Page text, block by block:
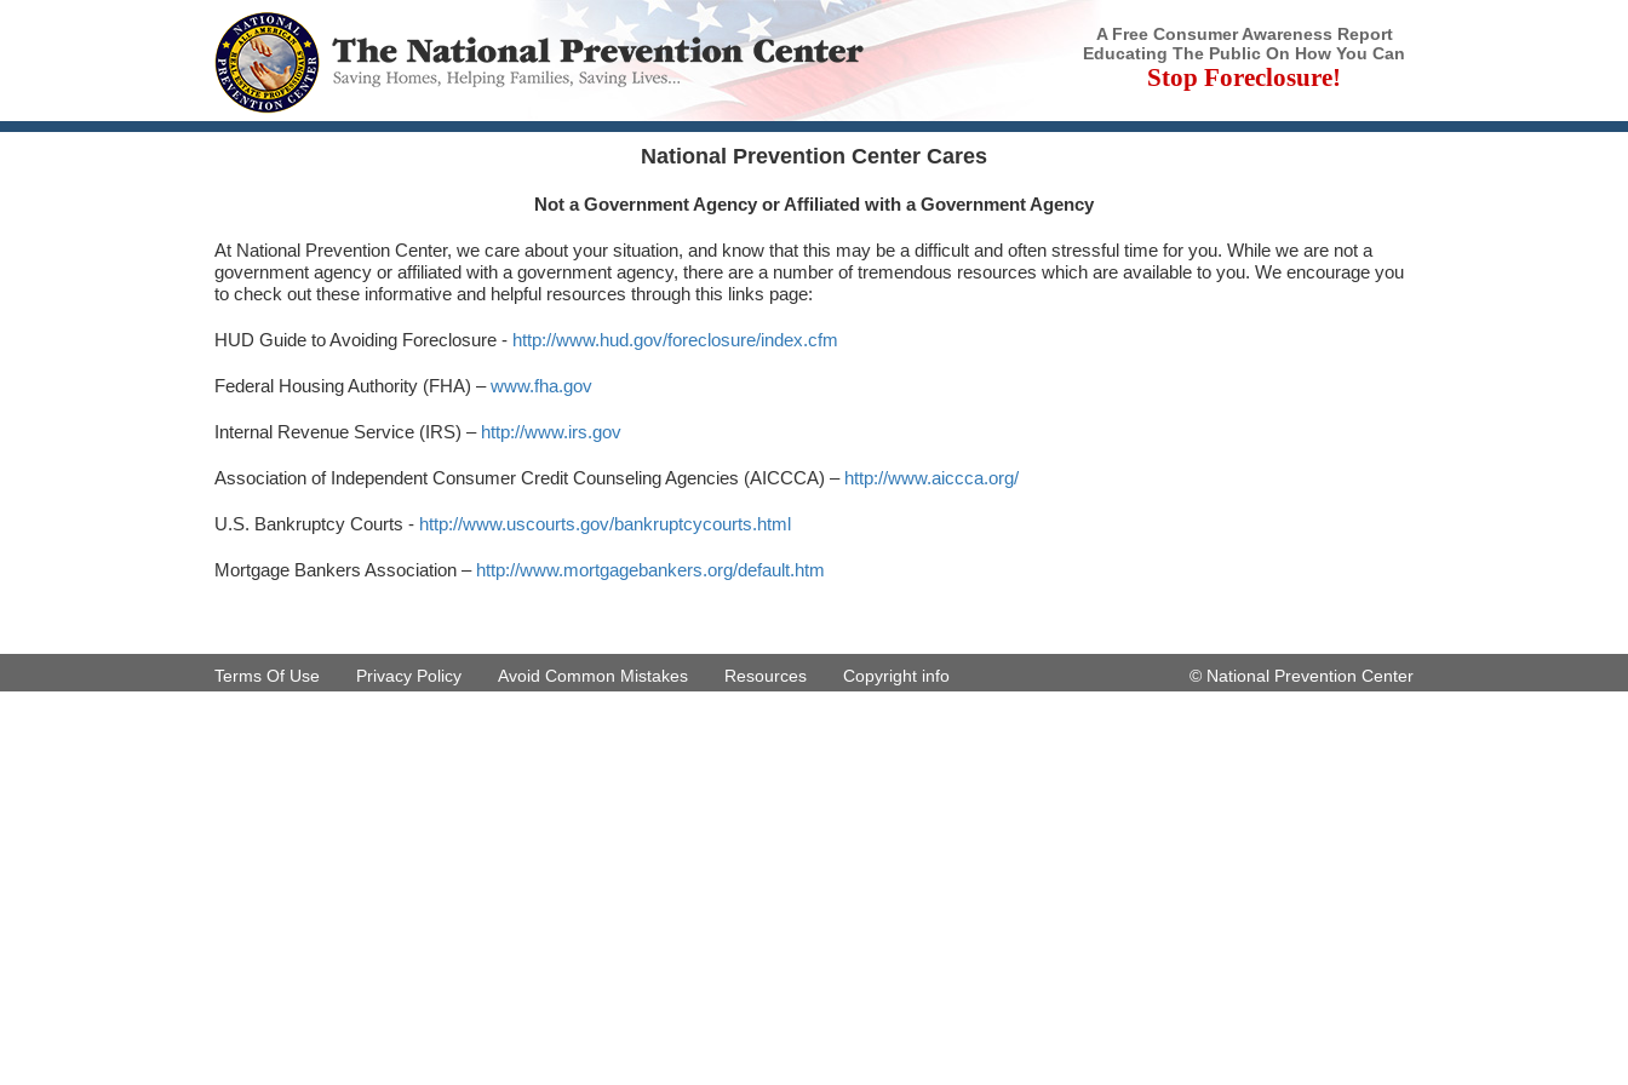
A Free Consumer Awareness Report
Educating The Public On How You Can
Stop Foreclosure!
National Prevention Center Cares
Not a Government Agency or Affiliated with a Government Agency
At National Prevention Center, we care about your situation, and know that this may be a difficult and often stressful time for you. While we are not a
government agency or affiliated with a government agency, there are a number of tremendous resources which are available to you. We encourage you
to check out these informative and helpful resources through this links page:
HUD Guide to Avoiding Foreclosure - http://www.hud.gov/foreclosure/index.cfm
Federal Housing Authority (FHA) –www.fha.gov
Internal Revenue Service (IRS) – http://www.irs.gov
Association of Independent Consumer Credit Counseling Agencies (AICCCA) – http://www.aiccca.org/
U.S. Bankruptcy Courts - http://www.uscourts.gov/bankruptcycourts.html
Mortgage Bankers Association – http://www.mortgagebankers.org/default.htm
Terms Of Use Privacy Policy Avoid Common Mistakes Resources Copyright info © National Prevention Center